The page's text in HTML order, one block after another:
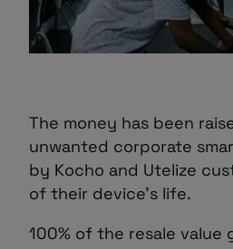
The money has been
unwanted corporate
by Kocho and Utelize
of their device’s life.
100% of the resale